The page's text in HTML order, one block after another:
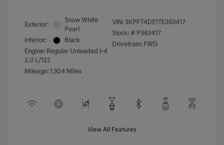
Exterior:
Snow White
Pearl
Interior:
Black
Engine: Regular Unleaded I-4
2.0 L/122
Mileage: 1,924 Miles
VIN: 3KPFT4DE1TE363417
Stock: # P363417
Drivetrain: FWD
View All Features